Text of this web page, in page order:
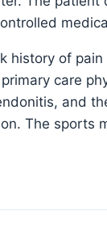
history of
care
and
The sports